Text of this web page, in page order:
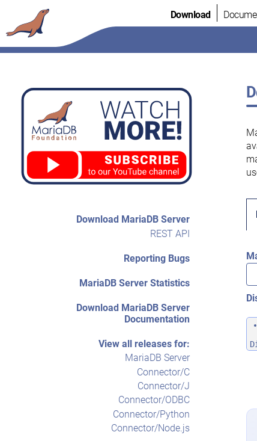
to
content
Download
Download MariaDB Server
REST API
Reporting Bugs
MariaDB Server Statistics
Download MariaDB Server
Documentation
View all releases for:
MariaDB Server
Connector/C
Connector/J
Connector/ODBC
Connector/Python
Connector/Node.js